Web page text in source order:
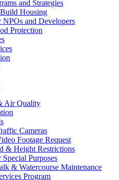
and Strategies
Housing
NPOs and Developers
Protection
Air Quality
Cameras
Footage Request
& Height Restrictions
Special Purposes
& Watercourse Maintenance
Program